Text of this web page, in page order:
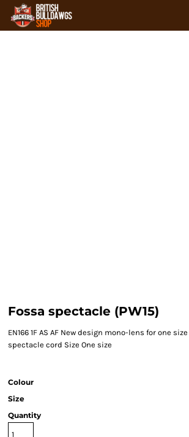
Fossa spectacle (PW15)
EN166 1F AS AF New design mono-lens for one
spectacle cord Size One size
Colour
Size
Quantity